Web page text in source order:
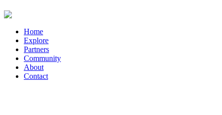
Home
Explore
Partners
Community
About
Contact